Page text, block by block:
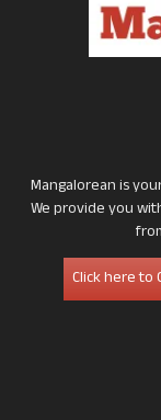
Mangalorean is
We provide you
Click here to